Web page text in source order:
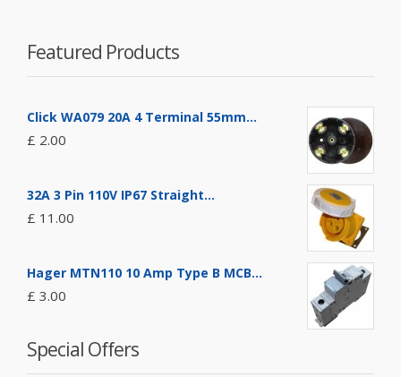
Featured Products
Click WA079 20A 4 Terminal 55mm...
£ 2.00
32A 3 Pin 110V IP67 Straight...
£ 11.00
Hager MTN110 10 Amp Type B MCB...
£ 3.00
Special Offers